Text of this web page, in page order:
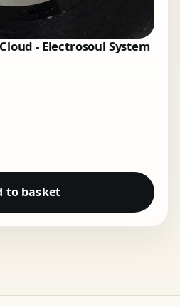
- Electrosoul System
to basket